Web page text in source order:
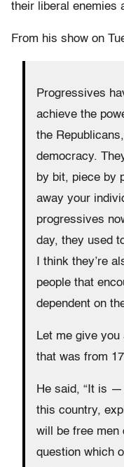
their liberal enemies
From his show on
Progressives
achieve the
the
democracy.
by bit, piece by
away your
progressives
day, they used
I think they’re
people that
dependent on
Let me give
that was from
He said, “It is
this country,
will be free men
question which